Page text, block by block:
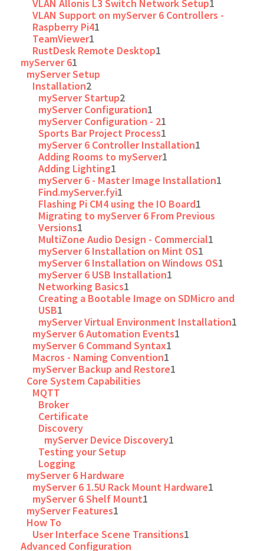
VLAN Allonis L3 Switch Network Setup1
VLAN Support on myServer 6 Controllers -
Raspberry Pi41
TeamViewer1
RustDesk Remote Desktop1
myServer 61
myServer Setup
Installation2
myServer Startup2
myServer Configuration1
myServer Configuration - 21
Sports Bar Project Process1
myServer 6 Controller Installation1
Adding Rooms to myServer1
Adding Lighting1
myServer 6 - Master Image Installation1
Find.myServer.fyi1
Flashing Pi CM4 using the IO Board1
Migrating to myServer 6 From Previous
Versions1
MultiZone Audio Design - Commercial1
myServer 6 Installation on Mint OS1
myServer 6 Installation on Windows OS1
myServer 6 USB Installation1
Networking Basics1
Creating a Bootable Image on SDMicro and
USB1
myServer Virtual Environment Installation1
myServer 6 Automation Events1
myServer 6 Command Syntax1
Macros - Naming Convention1
myServer Backup and Restore1
Core System Capabilities
MQTT
Broker
Certificate
Discovery
myServer Device Discovery1
Testing your Setup
Logging
myServer 6 Hardware
myServer 6 1.5U Rack Mount Hardware1
myServer 6 Shelf Mount1
myServer Features1
How To
User Interface Scene Transitions1
Advanced Configuration